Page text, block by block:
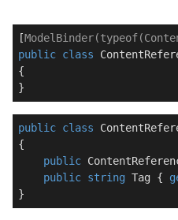
[
public class
{
}
public class
{
public
public string Tag {
}